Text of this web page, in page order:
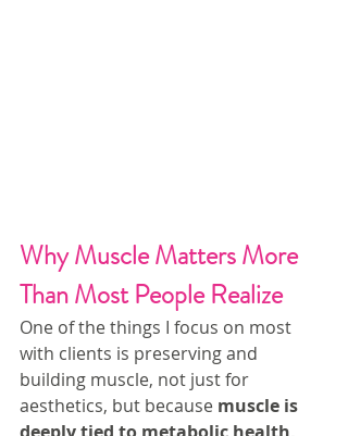
Why Muscle Matters More
Than Most People Realize
One of the things I focus on most
with clients is preserving and
building muscle, not just for
aesthetics, but because muscle is